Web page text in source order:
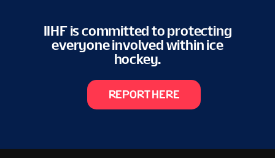
IIHF is committed to protecting
everyone involved within ice
hockey.
REPORT HERE